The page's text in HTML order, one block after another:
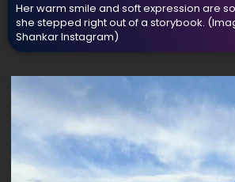
Her warm smile and soft expression are
she stepped right out of a storybook.
Shankar Instagram)